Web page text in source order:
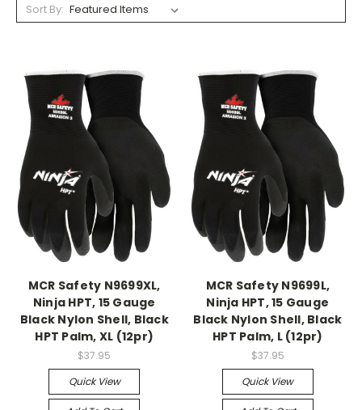
Sort By:
MCR Safety N9699XL,
Ninja HPT, 15 Gauge
Black Nylon Shell, Black
HPT Palm, XL (12pr)
$37.95
Quick View
MCR Safety N9699L,
Ninja HPT, 15 Gauge
Black Nylon Shell, Black
HPT Palm, L (12pr)
$37.95
Quick View